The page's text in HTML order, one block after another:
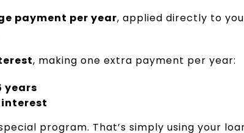
payment per year, applied directly to
, making one extra payment per year:
years
interest
program. That’s simply using your